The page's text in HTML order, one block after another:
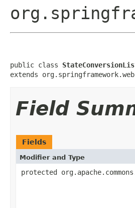
public class
extends
Field
Fields
Modifier and Type
protected